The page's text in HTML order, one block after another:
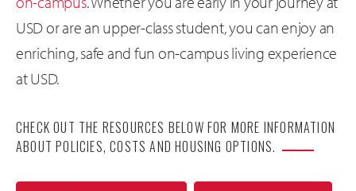
USD or are an upper-class student, you can enjoy an
enriching, safe and fun on-campus living experience
at USD.
CHECK OUT THE RESOURCES BELOW FOR MORE INFORMATION
ABOUT POLICIES, COSTS AND HOUSING OPTIONS.